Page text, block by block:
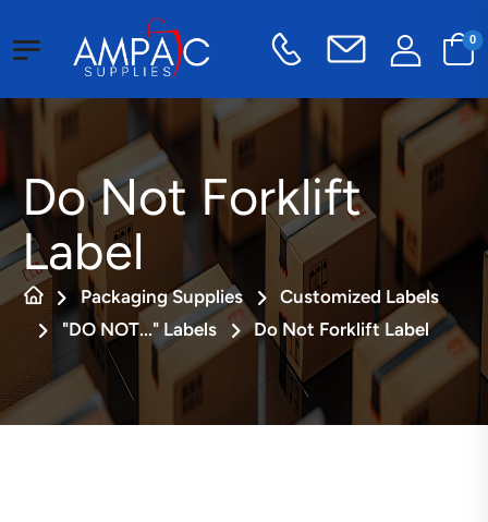
0
Do Not Forklift
Label
Packaging Supplies
Customized Labels
"DO NOT..." Labels
Do Not Forklift Label